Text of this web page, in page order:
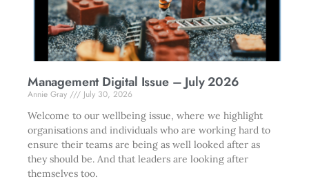
Management Digital Issue – July 2026
Annie Gray
July 30, 2026
Welcome to our wellbeing issue, where we highlight
organisations and individuals who are working hard to
ensure their teams are being as well looked after as
they should be. And that leaders are looking after
themselves too.